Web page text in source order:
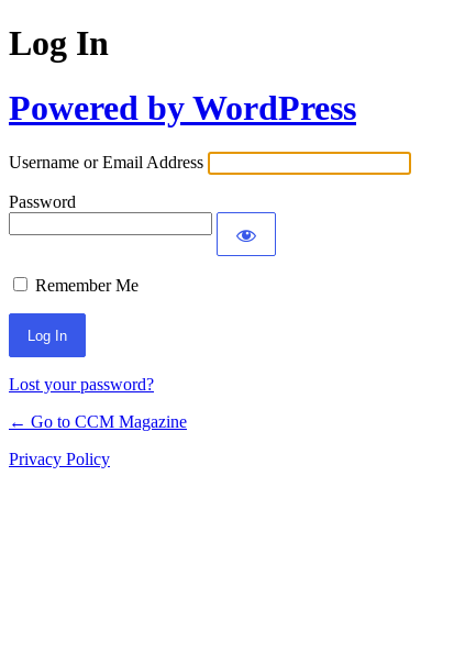
Log In
Powered by WordPress
Username or Email Address
Password
Remember Me
Lost your password?
← Go to CCM Magazine
Privacy Policy